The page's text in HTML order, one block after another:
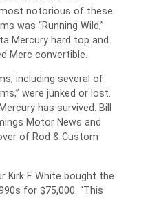
notorious of these
was “Running Wild,”
Mercury hard top and
Merc convertible.
including several of
were junked or lost.
has survived. Bill
Motor News and
of Rod & Custom
Kirk F. White bought the
for $75,000. “This